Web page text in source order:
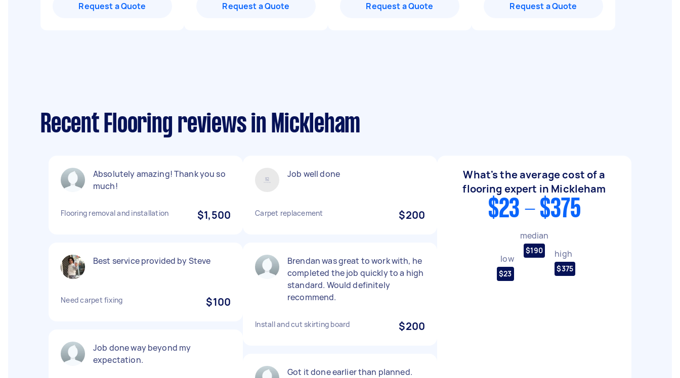
Request a Quote Request a Quote Request a Quote Request a Quote
Recent Flooring reviews in Mickleham
Absolutely amazing! Thank you so
much!
Flooring removal and installation $1,500
Best service provided by Steve
Need carpet fixing $100
Job done way beyond my
expectation.
Job well done
Carpet replacement $200
Brendan was great to work with, he
completed the job quickly to a high
standard. Would definitely
recommend.
Install and cut skirting board $200
Got it done earlier than planned.
What's the average cost of a
flooring expert in Mickleham
$23 - $375
low
$23
median
$190 high
$375